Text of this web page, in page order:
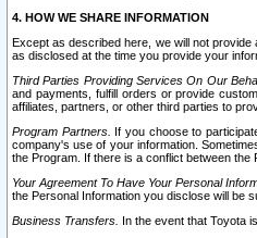
4. HOW WE SHARE INFORMATION
Except as described here, we will not
as disclosed at the time you provide your
Third Parties Providing Services On Our
and payments, fulfill orders or provide
affiliates, partners, or other third parties to
Program Partners. If you choose to
company's use of your information.
the Program. If there is a conflict between
Your Agreement To Have Your Personal
the Personal Information you disclose will be
Business Transfers. In the event that Toyota